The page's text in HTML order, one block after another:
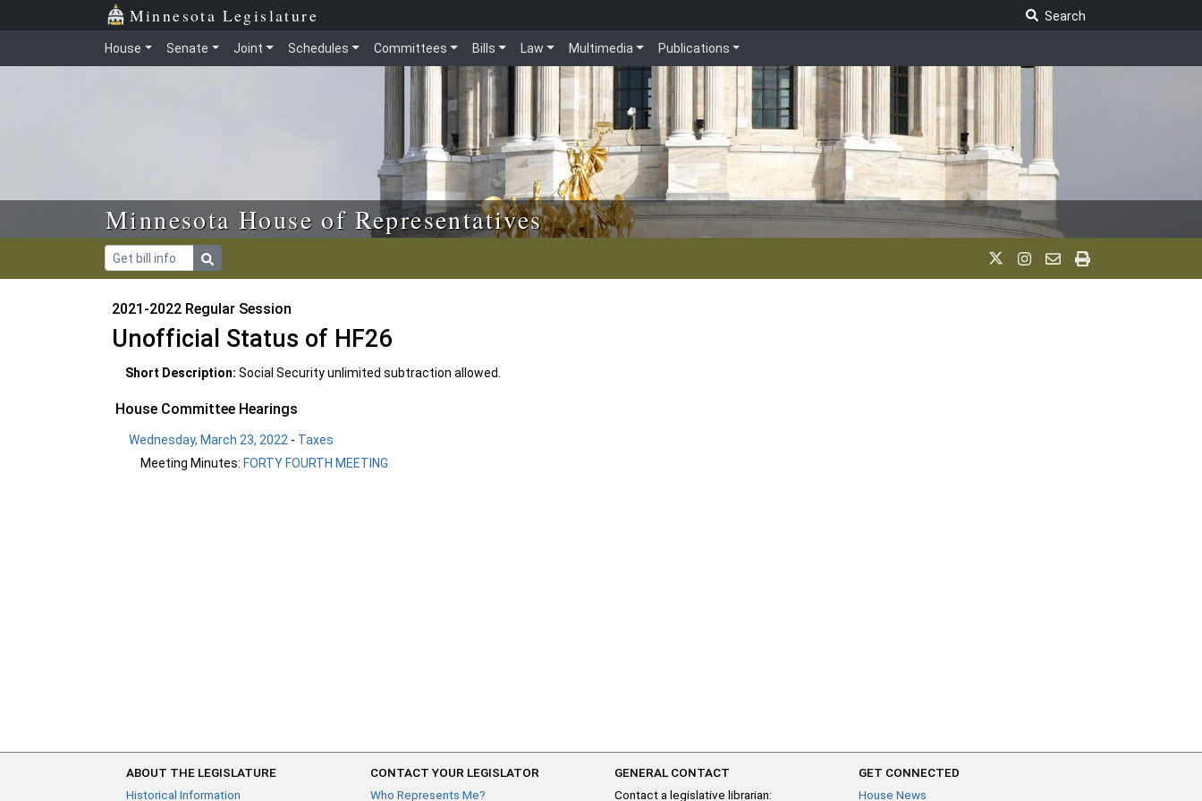
Skip to main content Minnesota Legislature
Search
House Senate Joint Schedules Committees Bills Law Multimedia Publications
Minnesota House of Representatives
2021-2022 Regular Session
Unofficial Status of HF26
Short Description: Social Security unlimited subtraction allowed.
House Committee Hearings
Wednesday, March 23, 2022 - Taxes
Meeting Minutes: FORTY FOURTH MEETING
ABOUT THE LEGISLATURE
Historical Information
CONTACT YOUR LEGISLATOR
Who Represents Me?
GENERAL CONTACT
Contact a legislative librarian:
GET CONNECTED
House News